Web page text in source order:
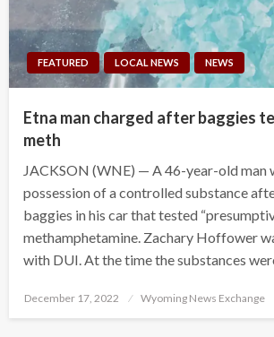
FEATURED LOCAL NEWS NEWS
Etna man charged after baggies
meth
JACKSON (WNE) — A 46-year-old man
possession of a controlled substance
baggies in his car that tested
methamphetamine. Zachary Hoffower
with DUI. At the time the substances
Posted
December 17, 2022 Wyoming News Exchange